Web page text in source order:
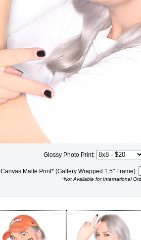
Glossy Photo Print:
Canvas Matte Print* (Gallery Wrapped 1.5" Frame):
*Not Available for International